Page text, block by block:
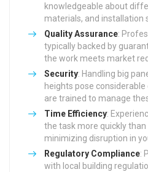
knowledgeable about
materials, and installation
Quality Assurance:
typically backed by
the work meets market
Security: Handling big
heights pose
are trained to manage
Time Efficiency:
the task more quickly
minimizing disruption in
Regulatory Compliance:
with local building